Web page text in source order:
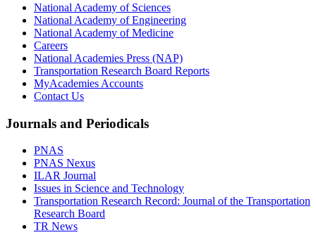
National Academy of Sciences
National Academy of Engineering
National Academy of Medicine
Careers
National Academies Press (NAP)
Transportation Research Board Reports
MyAcademies Accounts
Contact Us
Journals and Periodicals
PNAS
PNAS Nexus
ILAR Journal
Issues in Science and Technology
Transportation Research Record: Journal of the Transportation
Research Board
TR News